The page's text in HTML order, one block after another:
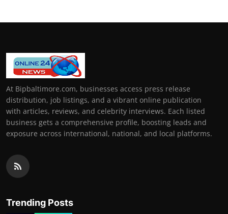
At Bipbaltimore.com, businesses access press release
distribution, job listings, and a vibrant online publication
with articles, reviews, and celebrity interviews. Each listed
business gets a comprehensive profile, boosting leads and
exposure across international, national, and local platforms.
Trending Posts